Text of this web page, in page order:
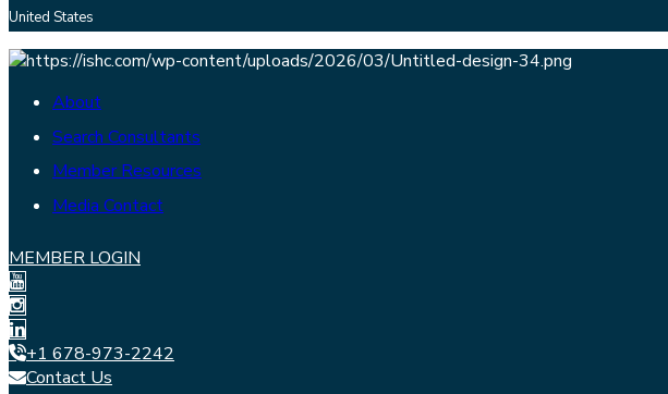
United States
About
Search Consultants
Member Resources
Media Contact
MEMBER LOGIN
+1 678-973-2242
Contact Us